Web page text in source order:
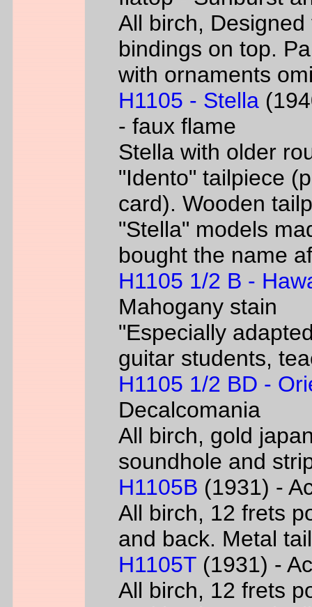
All birch,
bindings on top.
with ornaments
H1105 - Stella
- faux flame
Stella with older
"Idento" tailpiece
card). Wooden
"Stella" models
bought the name
H1105 1/2 B -
Mahogany stain
"Especially
guitar students,
H1105 1/2 BD -
Decalcomania
All birch, gold
soundhole and
H1105B (1931) -
All birch, 12 frets
and back. Metal
H1105T (1931) -
All birch, 12 frets